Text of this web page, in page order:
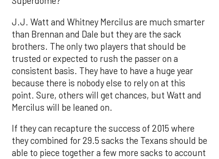
J.J. Watt and Whitney Mercilus are much smarter
than Brennan and Dale but they are the sack
brothers. The only two players that should be
trusted or expected to rush the passer on a
consistent basis. They have to have a huge year
because there is nobody else to rely on at this
point. Sure, others will get chances, but Watt and
Mercilus will be leaned on.
If they can recapture the success of 2015 where
they combined for 29.5 sacks the Texans should be
able to piece together a few more sacks to account